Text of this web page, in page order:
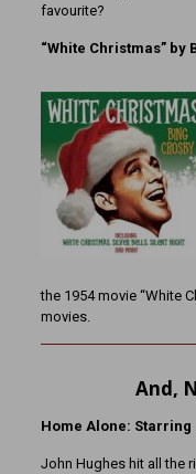
favourite?
“White Christmas” by
the 1954 movie “White
movies.
And,
Home Alone:
John Hughes hit all the